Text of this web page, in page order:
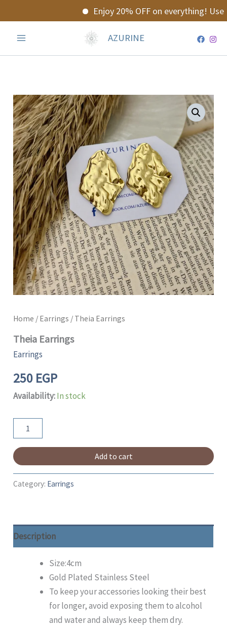
Enjoy 20% OFF on everything! Use
to
content
AZURINE
Home / Earrings / Theia Earrings
Theia Earrings
Earrings
250 EGP
Availability:In stock
Theia
Earrings
quantity
Add to cart
Category: Earrings
Description
Size:4cm
Gold Plated Stainless Steel
To keep your accessories looking their best
for longer, avoid exposing them to alcohol
and water and always keep them dry.